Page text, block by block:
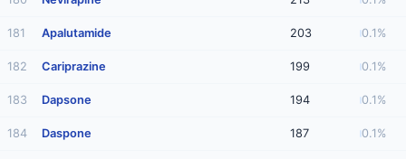
181 Apalutamide 203 0.1%
182 Cariprazine 199 0.1%
183 Dapsone 194 0.1%
184 Daspone 187 0.1%